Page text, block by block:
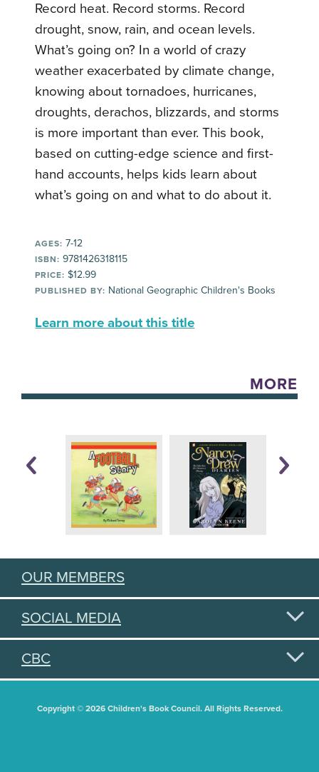
Record heat. Record storms. Record
drought, snow, rain, and ocean levels.
What’s going on? In a world of crazy
weather exacerbated by climate change,
knowing about tornadoes, hurricanes,
droughts, derachos, blizzards, and storms
is more important than ever. This book,
based on cutting-edge science and first-
hand accounts, helps kids learn about
what’s going on and what to do about it.
AGES: 7-12
ISBN: 9781426318115
PRICE: $12.99
PUBLISHED BY: National Geographic Children's Books
Learn more about this title
MORE
OUR MEMBERS
SOCIAL MEDIA
CBC
Copyright © 2026 Children's Book Council. All Rights Reserved.